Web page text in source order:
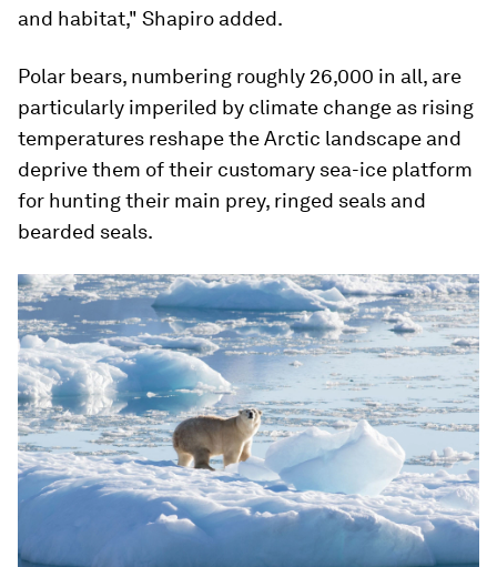
and habitat," Shapiro added.
Polar bears, numbering roughly 26,000 in all, are
particularly imperiled by climate change as rising
temperatures reshape the Arctic landscape and
deprive them of their customary sea-ice platform
for hunting their main prey, ringed seals and
bearded seals.